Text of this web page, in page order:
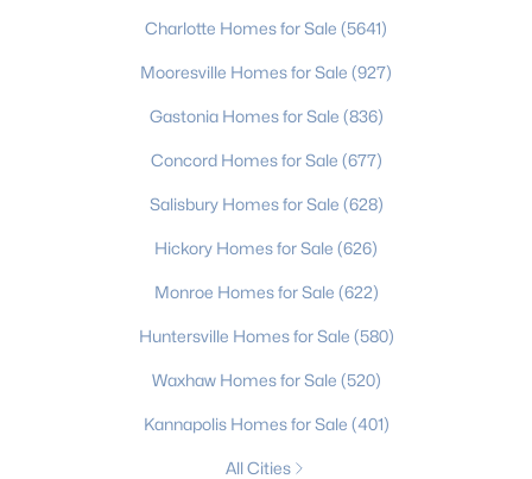
Charlotte Homes for Sale (5641)
Mooresville Homes for Sale (927)
Gastonia Homes for Sale (836)
Concord Homes for Sale (677)
Salisbury Homes for Sale (628)
Hickory Homes for Sale (626)
Monroe Homes for Sale (622)
Huntersville Homes for Sale (580)
Waxhaw Homes for Sale (520)
Kannapolis Homes for Sale (401)
All Cities